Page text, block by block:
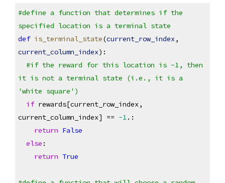
#define a function that determines if the
specified location is a terminal state
def is_terminal_state(current_row_index
current_column_index):
#if the reward for this location is -1, then
it is not a terminal state (i.e., it is a
'white square')
if rewards[current_row_index,
current_column_index] == -1.:
return False
else :
return True